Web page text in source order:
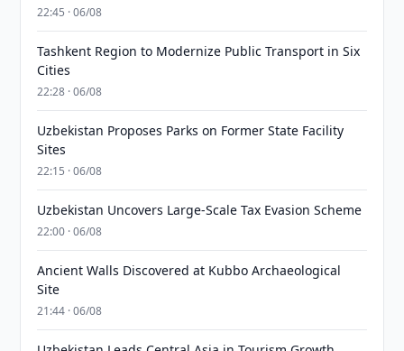
22:45 · 06/08
Tashkent Region to Modernize Public Transport in Six
Cities
22:28 · 06/08
Uzbekistan Proposes Parks on Former State Facility
Sites
22:15 · 06/08
Uzbekistan Uncovers Large-Scale Tax Evasion Scheme
22:00 · 06/08
Ancient Walls Discovered at Kubbo Archaeological
Site
21:44 · 06/08